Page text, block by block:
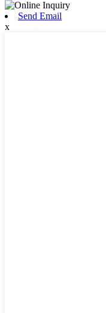
Send Email
x